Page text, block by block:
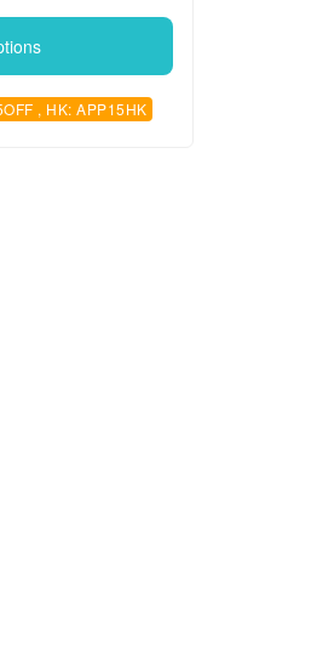
, HK: APP15HK